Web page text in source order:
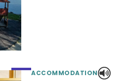
ACCOMMODATION